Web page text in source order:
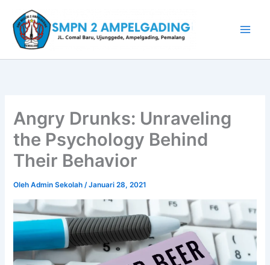
konten
Angry Drunks: Unraveling
the Psychology Behind
Their Behavior
OlehAdmin Sekolah/Januari 28, 2021